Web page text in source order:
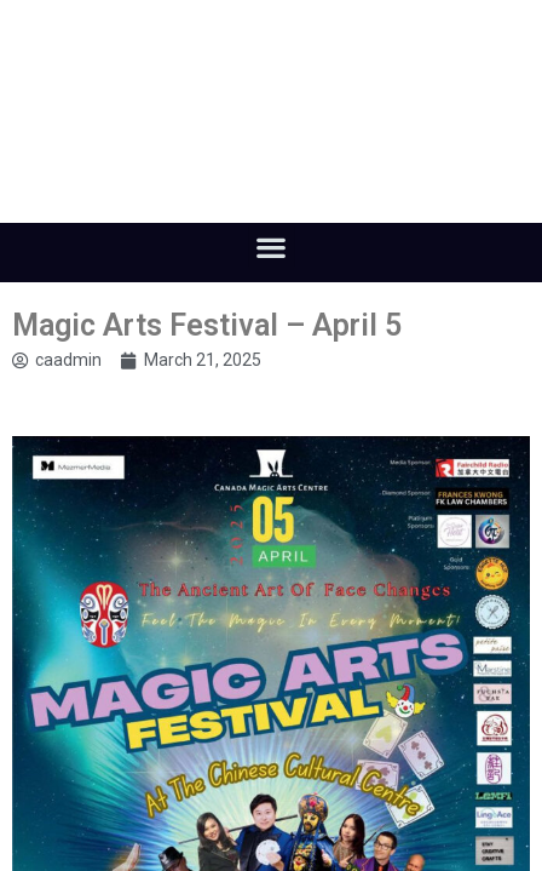
Magic Arts Festival – April 5
caadmin March 21, 2025